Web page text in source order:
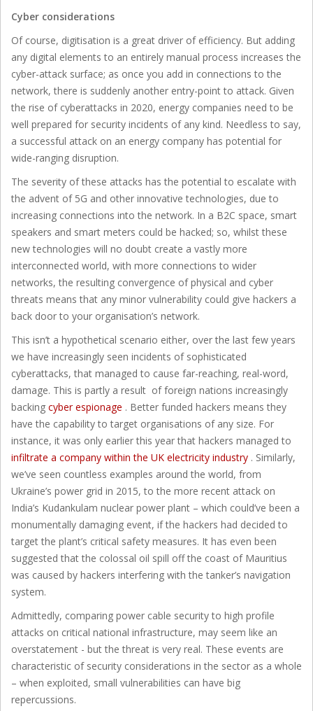
Cyber considerations
Of course, digitisation is a great driver of efficiency. But adding
any digital elements to an entirely manual process increases the
cyber-attack surface; as once you add in connections to the
network, there is suddenly another entry-point to attack. Given
the rise of cyberattacks in 2020, energy companies need to be
well prepared for security incidents of any kind. Needless to say,
a successful attack on an energy company has potential for
wide-ranging disruption.
The severity of these attacks has the potential to escalate with
the advent of 5G and other innovative technologies, due to
increasing connections into the network. In a B2C space, smart
speakers and smart meters could be hacked; so, whilst these
new technologies will no doubt create a vastly more
interconnected world, with more connections to wider
networks, the resulting convergence of physical and cyber
threats means that any minor vulnerability could give hackers a
back door to your organisation’s network.
This isn’t a hypothetical scenario either, over the last few years
we have increasingly seen incidents of sophisticated
cyberattacks, that managed to cause far-reaching, real-word,
damage. This is partly a result of foreign nations increasingly
backing cyber espionage . Better funded hackers means they
have the capability to target organisations of any size. For
instance, it was only earlier this year that hackers managed to
infiltrate a company within the UK electricity industry . Similarly,
we’ve seen countless examples around the world, from
Ukraine’s power grid in 2015, to the more recent attack on
India’s Kudankulam nuclear power plant – which could’ve been a
monumentally damaging event, if the hackers had decided to
target the plant’s critical safety measures. It has even been
suggested that the colossal oil spill off the coast of Mauritius
was caused by hackers interfering with the tanker’s navigation
system.
Admittedly, comparing power cable security to high profile
attacks on critical national infrastructure, may seem like an
overstatement - but the threat is very real. These events are
characteristic of security considerations in the sector as a whole
– when exploited, small vulnerabilities can have big
repercussions.